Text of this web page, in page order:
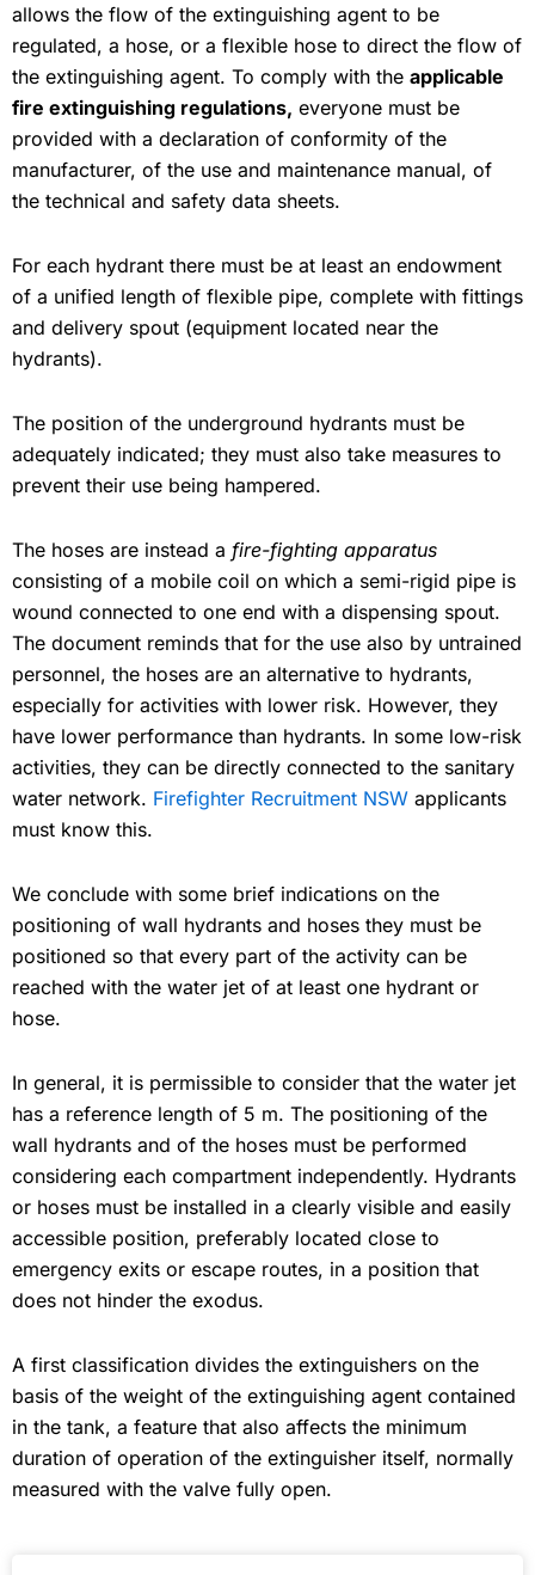
allows the flow of the extinguishing agent to be
regulated, a hose, or a flexible hose to direct the flow of
the extinguishing agent. To comply with the applicable
fire extinguishing regulations, everyone must be
provided with a declaration of conformity of the
manufacturer, of the use and maintenance manual, of
the technical and safety data sheets.
For each hydrant there must be at least an endowment
of a unified length of flexible pipe, complete with fittings
and delivery spout (equipment located near the
hydrants).
The position of the underground hydrants must be
adequately indicated; they must also take measures to
prevent their use being hampered.
The hoses are instead a fire-fighting apparatus
consisting of a mobile coil on which a semi-rigid pipe is
wound connected to one end with a dispensing spout.
The document reminds that for the use also by untrained
personnel, the hoses are an alternative to hydrants,
especially for activities with lower risk. However, they
have lower performance than hydrants. In some low-risk
activities, they can be directly connected to the sanitary
water network. Firefighter Recruitment NSW applicants
must know this.
We conclude with some brief indications on the
positioning of wall hydrants and hoses they must be
positioned so that every part of the activity can be
reached with the water jet of at least one hydrant or
hose.
In general, it is permissible to consider that the water jet
has a reference length of 5 m. The positioning of the
wall hydrants and of the hoses must be performed
considering each compartment independently. Hydrants
or hoses must be installed in a clearly visible and easily
accessible position, preferably located close to
emergency exits or escape routes, in a position that
does not hinder the exodus.
A first classification divides the extinguishers on the
basis of the weight of the extinguishing agent contained
in the tank, a feature that also affects the minimum
duration of operation of the extinguisher itself, normally
measured with the valve fully open.